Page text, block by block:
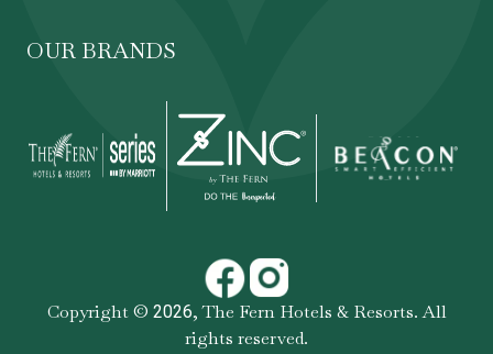
OUR BRANDS
Copyright © 2026,The Fern Hotels & Resorts. All
rights reserved.